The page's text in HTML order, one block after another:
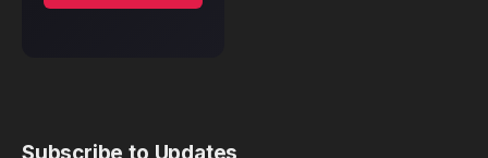
Subscribe to Updates